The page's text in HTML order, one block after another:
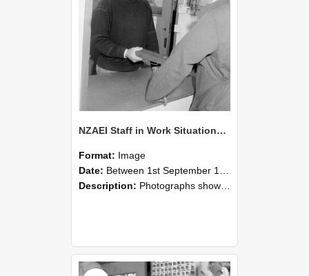
NZAEI Staff in Work Situations, Open Days, September 1985 25
Format: Image
Date: Between 1st September 1985 and 30th September 1985
Description: Photographs showing NZAEI staff demonstrating equipment, machinery, and engineering processes during Open Days in September 1985, Lincoln College.
Select